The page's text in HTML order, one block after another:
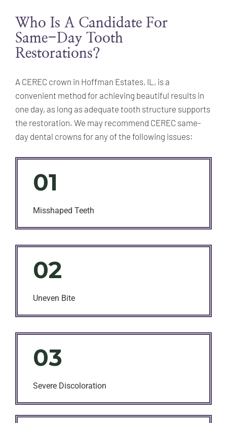
Who Is A Candidate For
Same-Day Tooth
Restorations?
A CEREC crown in Hoffman Estates, IL, is a
convenient method for achieving beautiful results in
one day, as long as adequate tooth structure supports
the restoration. We may recommend CEREC same-
day dental crowns for any of the following issues:
01
Misshaped Teeth
02
Uneven Bite
03
Severe Discoloration